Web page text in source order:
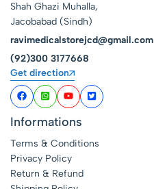
Shah Ghazi Muhalla,
Jacobabad (Sindh)
ravimedicalstorejcd@gmail.com
(92)300 3177668
Get direction
Informations
Terms & Conditions
Privacy Policy
Return & Refund